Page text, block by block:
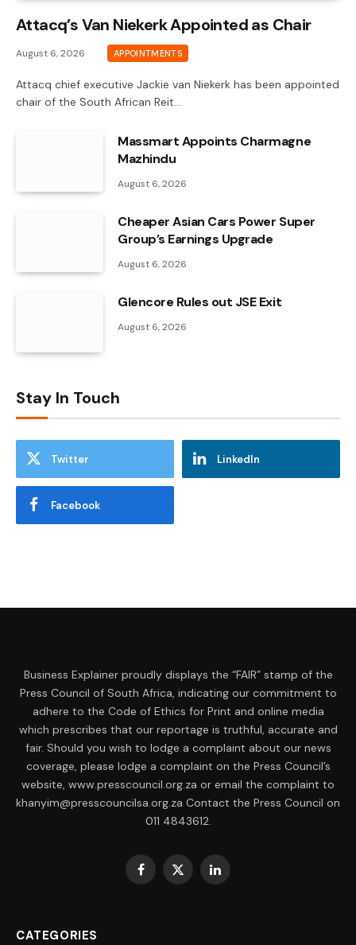
Attacq’s Van Niekerk Appointed as Chair
August 6, 2026 APPOINTMENTS
Attacq chief executive Jackie van Niekerk has been appointed
chair of the South African Reit…
Massmart Appoints Charmagne
Mazhindu
August 6, 2026
Cheaper Asian Cars Power Super
Group’s Earnings Upgrade
August 6, 2026
Glencore Rules out JSE Exit
August 6, 2026
Stay In Touch
Twitter LinkedIn
Facebook
Business Explainer proudly displays the “FAIR” stamp of the
Press Council of South Africa, indicating our commitment to
adhere to the Code of Ethics for Print and online media
which prescribes that our reportage is truthful, accurate and
fair. Should you wish to lodge a complaint about our news
coverage, please lodge a complaint on the Press Council’s
website, www.presscouncil.org.za or email the complaint to
khanyim@presscouncilsa.org.za Contact the Press Council on
011 4843612.
Facebook
X
LinkedIn
CATEGORIES